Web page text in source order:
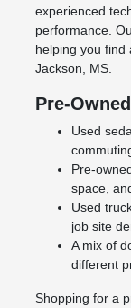
experienced
performance.
helping you find
Jackson, MS.
Pre-
Used
Pre-
space,
Used
job site
A mix of
different
Shopping for a